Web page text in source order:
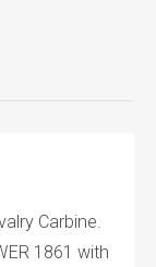
Carbine.
1861 with